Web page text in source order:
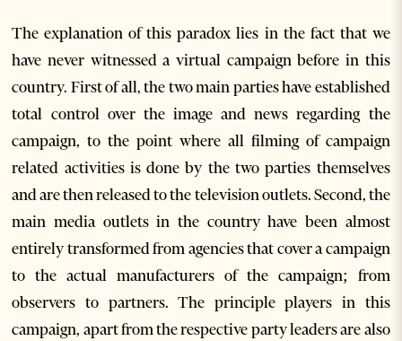
The explanation of this paradox lies in the fact that we
have never witnessed a virtual campaign before in this
country. First of all, the two main parties have established
total control over the image and news regarding the
campaign, to the point where all filming of campaign
related activities is done by the two parties themselves
and are then released to the television outlets. Second, the
main media outlets in the country have been almost
entirely transformed from agencies that cover a campaign
to the actual manufacturers of the campaign; from
observers to partners. The principle players in this
campaign, apart from the respective party leaders are also